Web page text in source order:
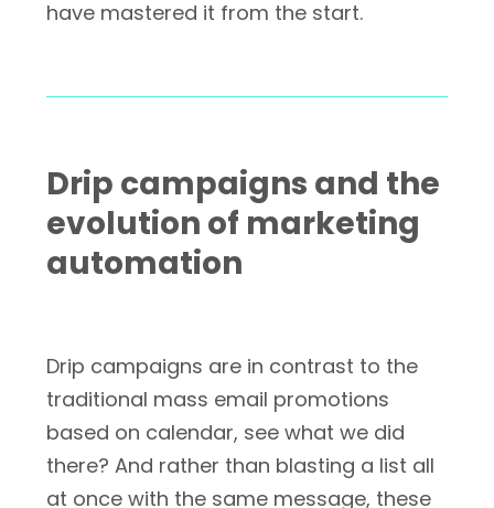
have mastered it from the start.
Drip campaigns and the
evolution of marketing
automation
Drip campaigns are in contrast to the
traditional mass email promotions
based on calendar, see what we did
there? And rather than blasting a list all
at once with the same message, these